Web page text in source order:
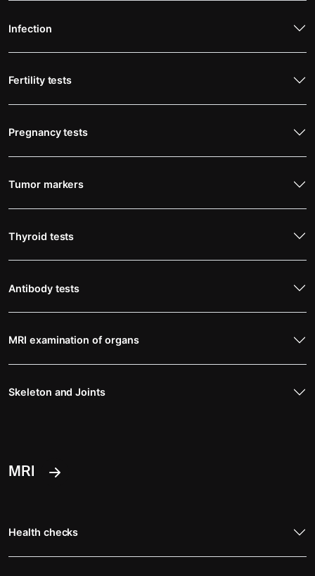
Infection
Fertility tests
Pregnancy tests
Tumor markers
Thyroid tests
Antibody tests
MRI examination of organs
Skeleton and Joints
MRI
Health checks